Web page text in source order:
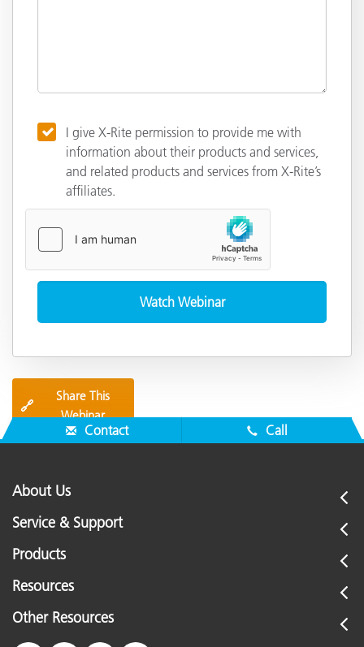
I give X-Rite permission to provide me with
information about their products and services,
and related products and services from X-Rite’s
affiliates.
🔗
Share This
Webinar
Contact Call
About Us
Service & Support
Products
Resources
Other Resources